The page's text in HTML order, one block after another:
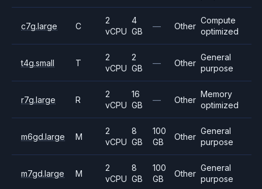
c7g.large C
2
vCPU
4
GB
— Other
Compute
optimized
t4g.small T
2
vCPU
2
GB
— Other
General
purpose
r7g.large R
2
vCPU
16
GB
— Other
Memory
optimized
m6gd.large M
2
vCPU
8
GB
100
GB
Other
General
purpose
m7gd.large M
2
vCPU
8
GB
100
GB
Other
General
purpose